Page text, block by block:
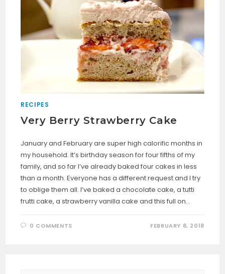
RECIPES
Very Berry Strawberry Cake
January and February are super high calorific months in
my household. It’s birthday season for four fifths of my
family, and so far I’ve already baked four cakes in less
than a month. Everyone has a different request and I try
to oblige them all. I’ve baked a chocolate cake, a tutti
frutti cake, a strawberry vanilla cake and this full on…
0 COMMENTS FEBRUARY 8, 2018